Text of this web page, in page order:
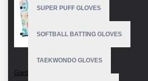
SUPER PUFF GLOVES
SOFTBALL BATTING GLOVES
TAEKWONDO GLOVES
Garden Gloves